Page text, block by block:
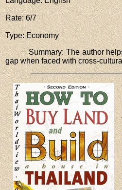
Rate: 6/7
Type: Economy
Summary: The author
gap when faced with cross-